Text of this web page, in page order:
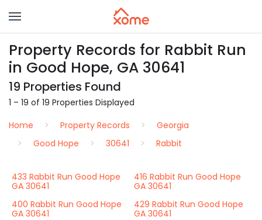
Property Records for Rabbit Run
in Good Hope, GA 30641
19 Properties Found
1 – 19 of 19 Properties Displayed
Home
Property Records
Georgia
Good Hope
30641 Rabbit
433 Rabbit Run Good Hope
GA 30641
416 Rabbit Run Good Hope
GA 30641
400 Rabbit Run Good Hope
GA 30641
429 Rabbit Run Good Hope
GA 30641